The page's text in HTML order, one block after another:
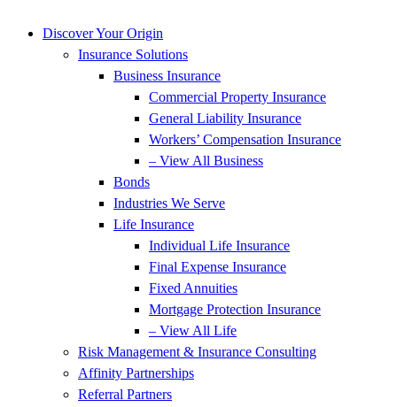
Discover Your Origin
Insurance Solutions
Business Insurance
Commercial Property Insurance
General Liability Insurance
Workers’ Compensation Insurance
– View All Business
Bonds
Industries We Serve
Life Insurance
Individual Life Insurance
Final Expense Insurance
Fixed Annuities
Mortgage Protection Insurance
– View All Life
Risk Management & Insurance Consulting
Affinity Partnerships
Referral Partners